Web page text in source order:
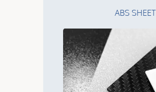
ABS SHEET